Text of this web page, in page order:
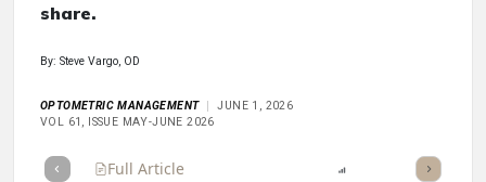
share.
By: Steve Vargo, OD
OPTOMETRIC MANAGEMENT
JUNE 1, 2026
VOL 61, ISSUE MAY-JUNE 2026
Full Article Scorecard